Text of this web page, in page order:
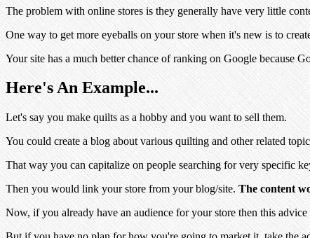
The problem with online stores is they generally have very little
One way to get more eyeballs on your store when it's new is to
Your site has a much better chance of ranking on Google because
Here's An Example...
Let's say you make quilts as a hobby and you want to sell them.
You could create a blog about various quilting and other related
That way you can capitalize on people searching for very specific
Then you would link your store from your blog/site. The content
Now, if you already have an audience for your store then this